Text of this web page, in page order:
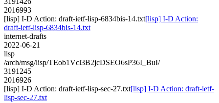
2016993
[lisp] I-D Action: draft-ietf-lisp-6834bis-14.txt[lisp] I-D Action:
draft-ietf-lisp-6834bis-14.txt
internet-drafts
2022-06-21
lisp
/arch/msg/lisp/TEob1Vcl3B2jcDSEO6sP36I_BuI/
3191245
2016926
[lisp] I-D Action: draft-ietf-lisp-sec-27.txt[lisp] I-D Action: draft-ietf-
lisp-sec-27.txt